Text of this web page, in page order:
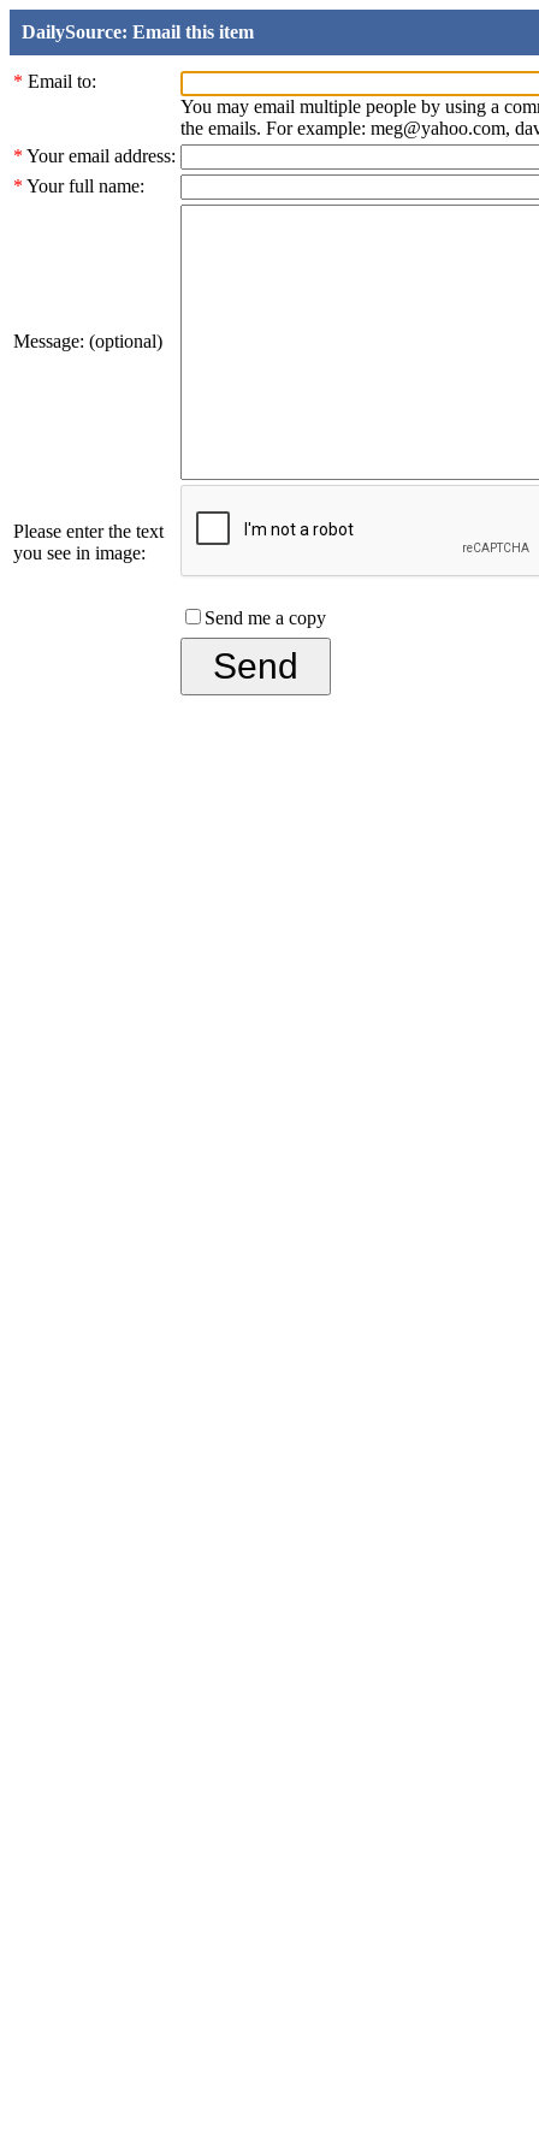
DailySource: Email this item
* Email to:
You may email multiple people by using a
the emails. For example: meg@yahoo.com,
* Your email address:
* Your full name:
Message: (optional)
Please enter the text
you see in image:
Send me a copy